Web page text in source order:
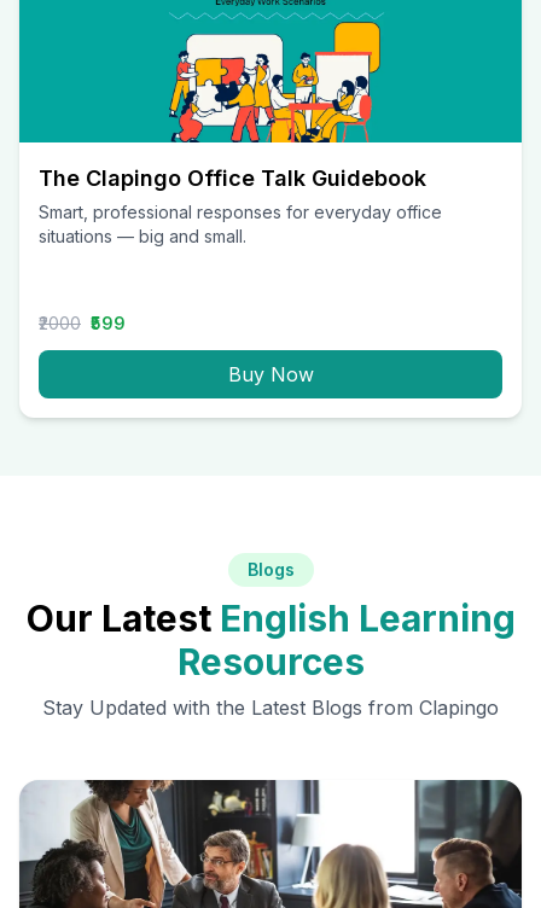
The Clapingo Office Talk Guidebook
Smart, professional responses for everyday office
situations — big and small.
₹2000 ₹599
Buy Now
Blogs
Our Latest English Learning
Resources
Stay Updated with the Latest Blogs from Clapingo